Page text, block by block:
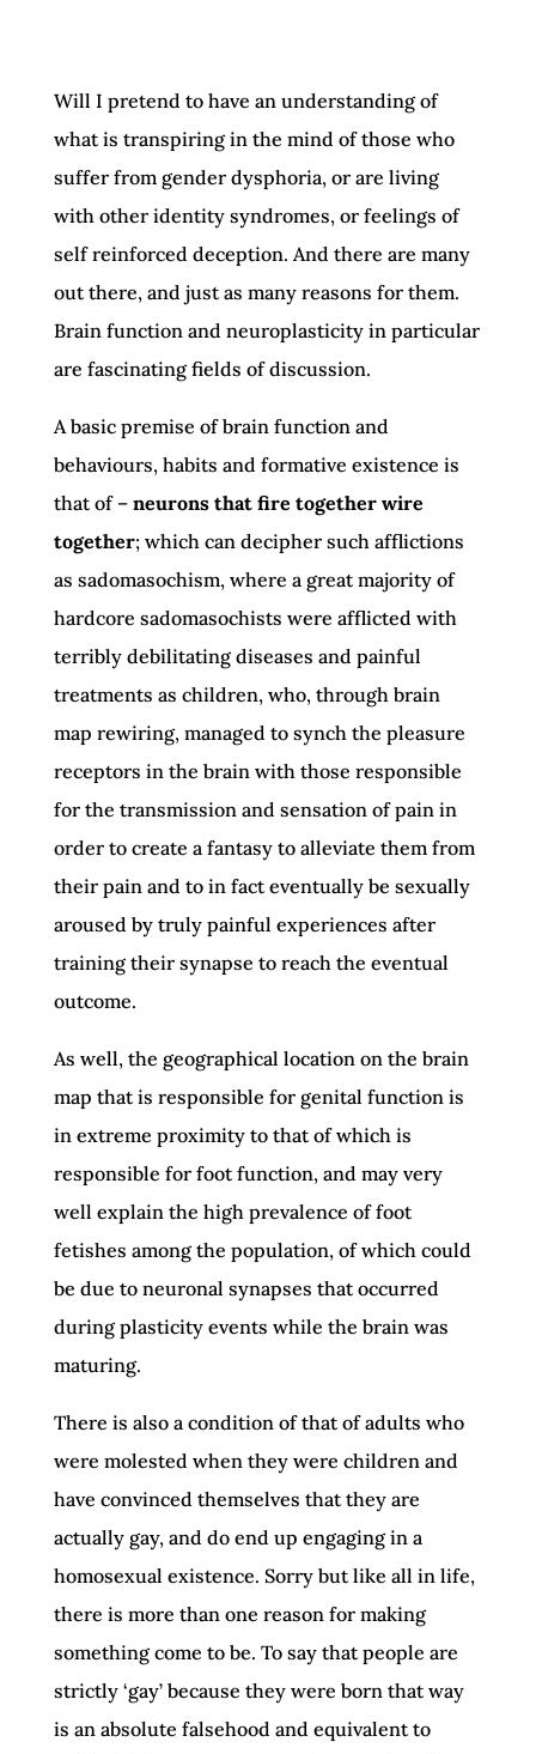
Will I pretend to have an understanding of
what is transpiring in the mind of those who
suffer from gender dysphoria, or are living
with other identity syndromes, or feelings of
self reinforced deception. And there are many
out there, and just as many reasons for them.
Brain function and neuroplasticity in particular
are fascinating fields of discussion.
A basic premise of brain function and
behaviours, habits and formative existence is
that of – neurons that fire together wire
together; which can decipher such afflictions
as sadomasochism, where a great majority of
hardcore sadomasochists were afflicted with
terribly debilitating diseases and painful
treatments as children, who, through brain
map rewiring, managed to synch the pleasure
receptors in the brain with those responsible
for the transmission and sensation of pain in
order to create a fantasy to alleviate them from
their pain and to in fact eventually be sexually
aroused by truly painful experiences after
training their synapse to reach the eventual
outcome.
As well, the geographical location on the brain
map that is responsible for genital function is
in extreme proximity to that of which is
responsible for foot function, and may very
well explain the high prevalence of foot
fetishes among the population, of which could
be due to neuronal synapses that occurred
during plasticity events while the brain was
maturing.
There is also a condition of that of adults who
were molested when they were children and
have convinced themselves that they are
actually gay, and do end up engaging in a
homosexual existence. Sorry but like all in life,
there is more than one reason for making
something come to be. To say that people are
strictly ‘gay’ because they were born that way
is an absolute falsehood and equivalent to